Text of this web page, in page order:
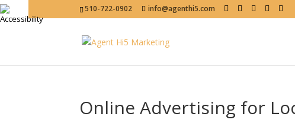
510-722-0902 info@agenthi5.com
Online Advertising for